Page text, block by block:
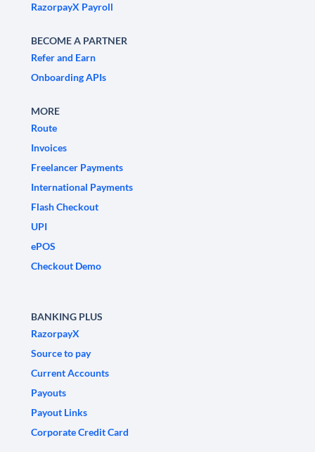
RazorpayX Payroll
BECOME A PARTNER
Refer and Earn
Onboarding APIs
MORE
Route
Invoices
Freelancer Payments
International Payments
Flash Checkout
UPI
ePOS
Checkout Demo
BANKING PLUS
RazorpayX
Source to pay
Current Accounts
Payouts
Payout Links
Corporate Credit Card